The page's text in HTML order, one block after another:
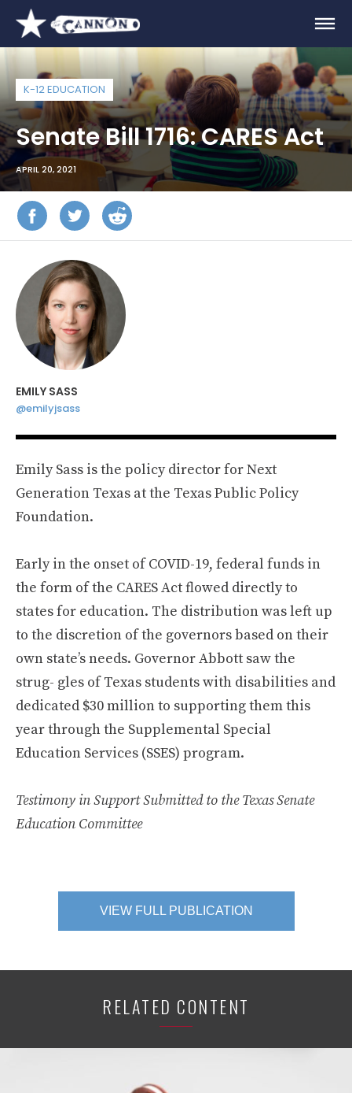
K-12 EDUCATION
Senate Bill 1716: CARES Act
APRIL 20, 2021
EMILY SASS
@emilyjsass
Emily Sass is the policy director for Next
Generation Texas at the Texas Public Policy
Foundation.
Early in the onset of COVID-19, federal funds in
the form of the CARES Act flowed directly to
states for education. The distribution was left up
to the discretion of the governors based on their
own state’s needs. Governor Abbott saw the
strug- gles of Texas students with disabilities and
dedicated $30 million to supporting them this
year through the Supplemental Special
Education Services (SSES) program.
Testimony in Support Submitted to the Texas Senate
Education Committee
VIEW FULL PUBLICATION
RELATED CONTENT